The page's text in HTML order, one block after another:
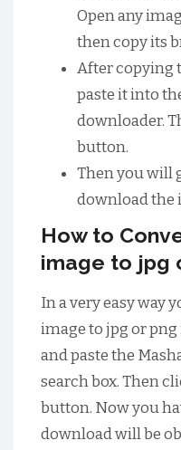
Open any
then copy its
After copying
paste it into
downloader.
button.
Then you will
download the
How to
image to jpg
In a very easy way
image to jpg or png
and paste the
search box. Then
button. Now you
download will be